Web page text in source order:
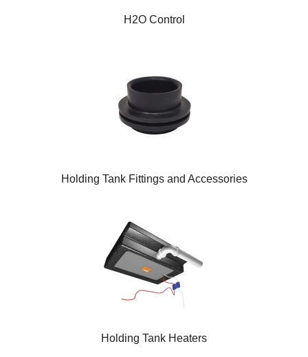
H2O Control
Holding Tank Fittings and Accessories
Holding Tank Heaters